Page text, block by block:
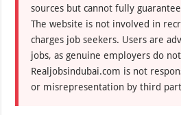
sources but cannot fully
The website is not involved in
charges job seekers. Users are
jobs, as genuine employers do
Realjobsindubai.com is not
or misrepresentation by third